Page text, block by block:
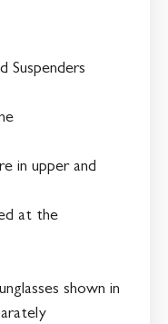
in upper and
at the
shown in